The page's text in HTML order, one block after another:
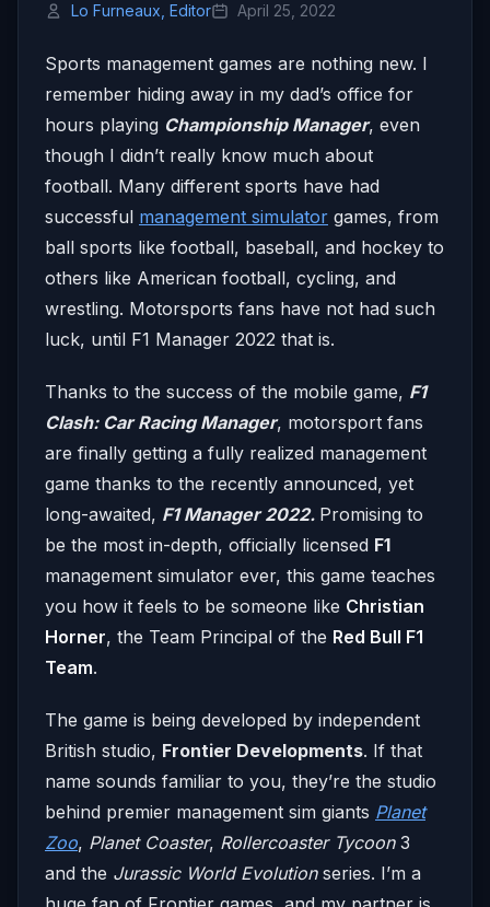
Lo Furneaux, Editor April 25, 2022
Sports management games are nothing new. I
remember hiding away in my dad’s office for
hours playing Championship Manager, even
though I didn’t really know much about
football. Many different sports have had
successful management simulator games, from
ball sports like football, baseball, and hockey to
others like American football, cycling, and
wrestling. Motorsports fans have not had such
luck, until F1 Manager 2022 that is.
Thanks to the success of the mobile game, F1
Clash: Car Racing Manager, motorsport fans
are finally getting a fully realized management
game thanks to the recently announced, yet
long-awaited, F1 Manager 2022. Promising to
be the most in-depth, officially licensed F1
management simulator ever, this game teaches
you how it feels to be someone like Christian
Horner, the Team Principal of the Red Bull F1
Team.
The game is being developed by independent
British studio, Frontier Developments. If that
name sounds familiar to you, they’re the studio
behind premier management sim giants Planet
Zoo, Planet Coaster, Rollercoaster Tycoon3
and the Jurassic World Evolution series. I’m a